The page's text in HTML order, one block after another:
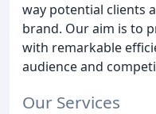
way potential clients
brand. Our aim is to
with remarkable
audience and
Our Services